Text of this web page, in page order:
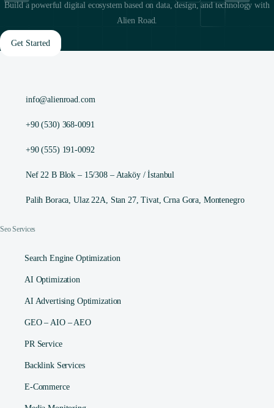
Build a powerful digital ecosystem based on data, design, and technology with
Alien Road.
Get Started
info@alienroad.com
+90 (530) 368-0091
+90 (555) 191-0092
Nef 22 B Blok – 15/308 – Ataköy / İstanbul
Palih Boraca, Ulaz 22A, Stan 27, Tivat, Crna Gora, Montenegro
Seo Services
Search Engine Optimization
AI Optimization
AI Advertising Optimization
GEO – AIO – AEO
PR Service
Backlink Services
E-Commerce